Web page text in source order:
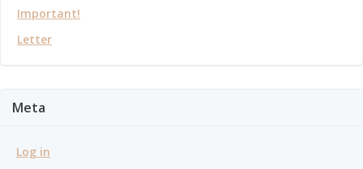
Important!
Letter
Meta
Log in